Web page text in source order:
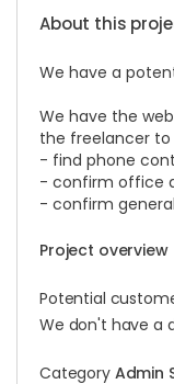
About this
We have a
We have the
the freelancer to
- find phone
- confirm office
- confirm
Project overview
Potential
We don't have a
Category Admin